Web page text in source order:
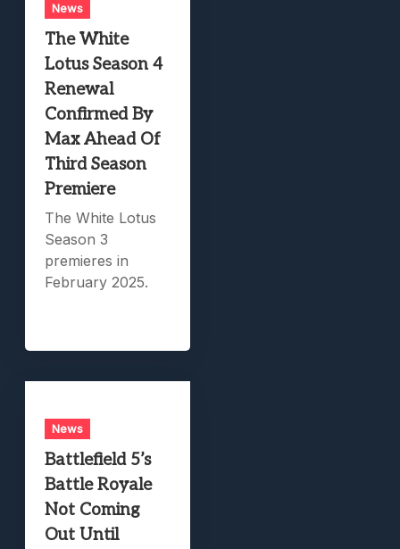
News
The White
Lotus Season 4
Renewal
Confirmed By
Max Ahead Of
Third Season
Premiere
The White Lotus
Season 3
premieres in
February 2025.
News
Battlefield 5’s
Battle Royale
Not Coming
Out Until